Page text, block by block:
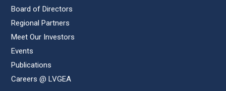
Board of Directors
Regional Partners
Meet Our Investors
Events
Publications
Careers @ LVGEA